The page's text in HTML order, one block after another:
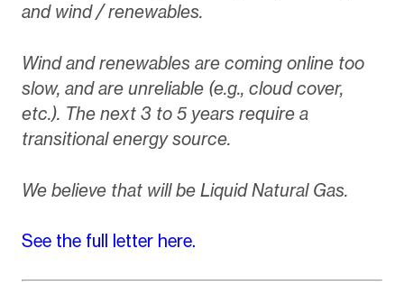
and wind / renewables.
Wind and renewables are coming online too
slow, and are unreliable (e.g., cloud cover,
etc.). The next 3 to 5 years require a
transitional energy source.
We believe that will be Liquid Natural Gas.
See the full letter here.